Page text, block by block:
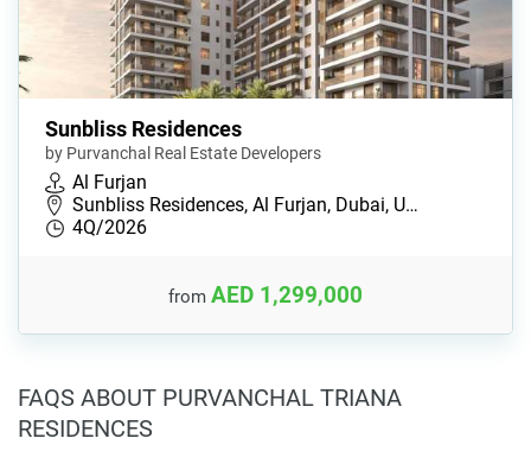
Sunbliss Residences
by Purvanchal Real Estate Developers
Al Furjan
Sunbliss Residences, Al Furjan, Dubai, U…
4Q/2026
from AED 1,299,000
FAQS ABOUT PURVANCHAL TRIANA
RESIDENCES